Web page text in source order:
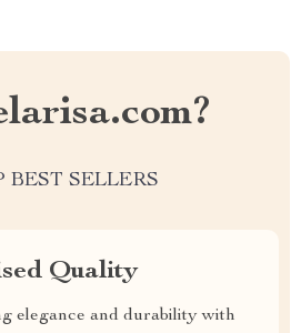
BEST SELLERS
Quality
elegance and durability with